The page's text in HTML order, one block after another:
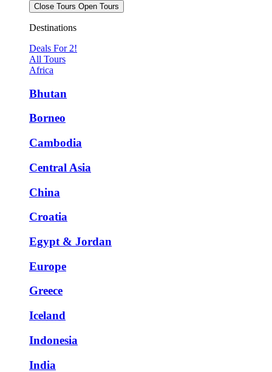
Close Tours Open Tours
Destinations
Deals For 2!
All Tours
Africa
Bhutan
Borneo
Cambodia
Central Asia
China
Croatia
Egypt & Jordan
Europe
Greece
Iceland
Indonesia
India